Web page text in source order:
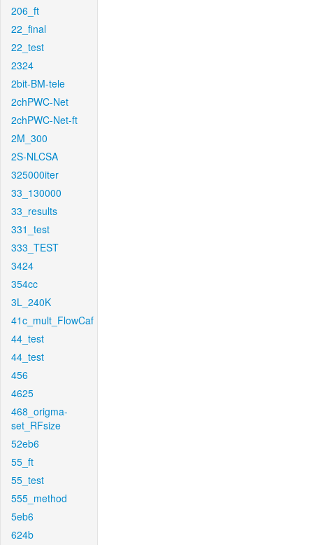
206_ft
22_final
22_test
2324
2bit-BM-tele
2chPWC-Net
2chPWC-Net-ft
2M_300
2S-NLCSA
325000iter
33_130000
33_results
331_test
333_TEST
3424
354cc
3L_240K
41c_mult_FlowCaf
44_test
44_test
456
4625
468_origma-
set_RFsize
52eb6
55_ft
55_test
555_method
5eb6
624b